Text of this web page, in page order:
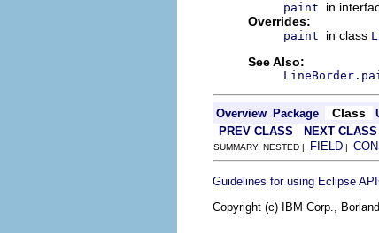
paint in
Overrides:
paint in class
See Also:
Overview Package Class
PREV CLASS NEXT CLASS
SUMMARY: NESTED | FIELD |
Guidelines for using Eclipse
Copyright (c) IBM Corp.,